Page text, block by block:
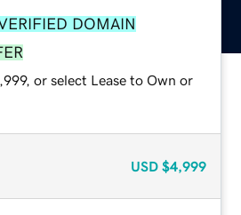
DOMAIN
or select Lease to Own or
USD $4,999